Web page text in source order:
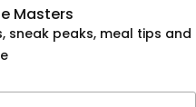
Masters
sneak peaks, meal tips and